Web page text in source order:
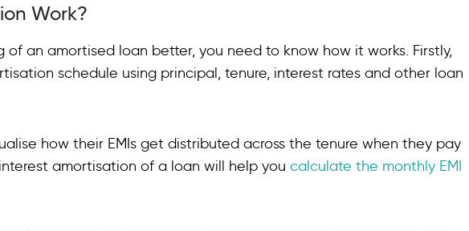
Work?
of an amortised loan better, you need to know how it works. Firstly,
schedule using principal, tenure, interest rates and other loan
how their EMIs get distributed across the tenure when they pay
amortisation of a loan will help you calculate the monthly EMI